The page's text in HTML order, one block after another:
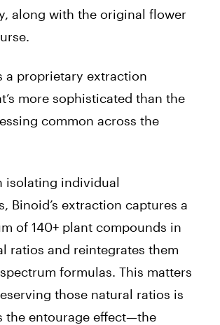
along with the original flower
a proprietary extraction
more sophisticated than the
common across the
isolating individual
Binoid’s extraction captures a
of 140+ plant compounds in
ratios and reintegrates them
formulas. This matters
those natural ratios is
the entourage effect—the